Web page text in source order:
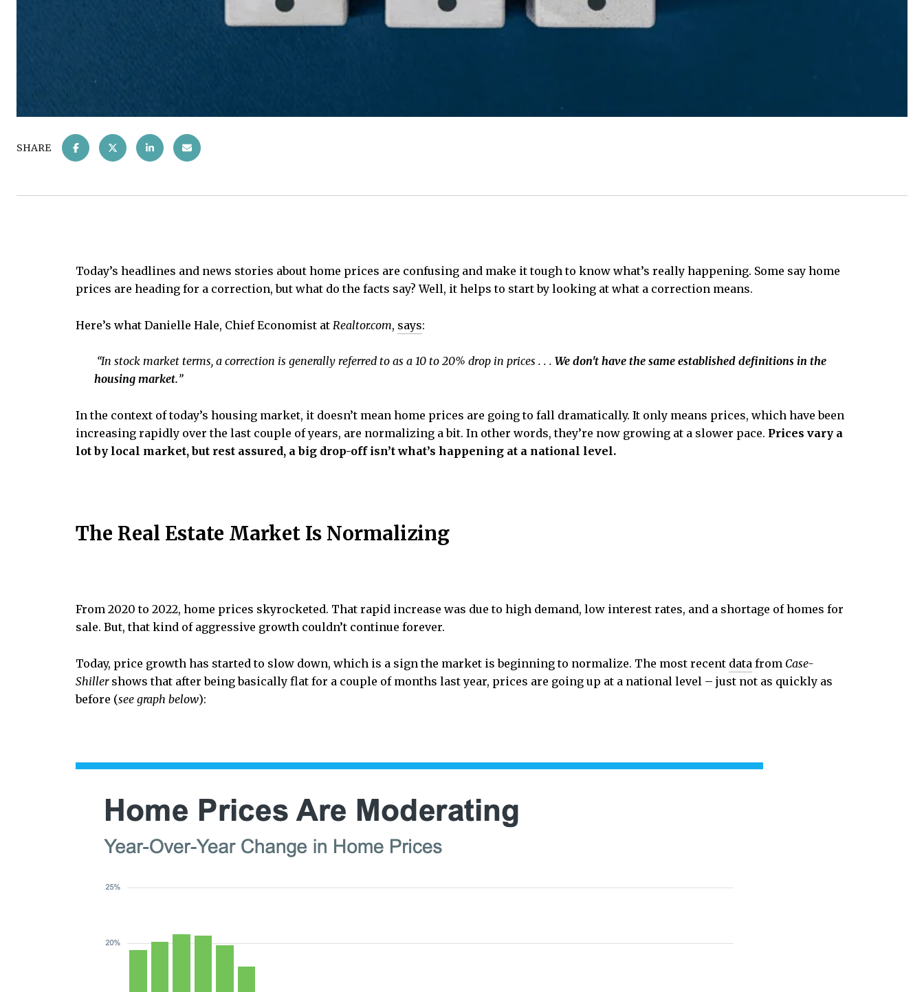
SHARE
Today’s headlines and news stories about home prices are confusing and make it tough to know what’s really happening. Some say home
prices are heading for a correction, but what do the facts say? Well, it helps to start by looking at what a correction means.
Here’s what Danielle Hale, Chief Economist at Realtor.com, says:
“In stock market terms, a correction is generally referred to as a 10 to 20% drop in prices . . . We don't have the same established definitions in the
housing market.”
In the context of today’s housing market, it doesn’t mean home prices are going to fall dramatically. It only means prices, which have been
increasing rapidly over the last couple of years, are normalizing a bit. In other words, they’re now growing at a slower pace. Prices vary a
lot by local market, but rest assured, a big drop-off isn’t what’s happening at a national level.
The Real Estate Market Is Normalizing
From 2020 to 2022, home prices skyrocketed. That rapid increase was due to high demand, low interest rates, and a shortage of homes for
sale. But, that kind of aggressive growth couldn’t continue forever.
Today, price growth has started to slow down, which is a sign the market is beginning to normalize. The most recent data from Case-
Shillershows that after being basically flat for a couple of months last year, prices are going up at a national level – just not as quickly as
before (see graph below):